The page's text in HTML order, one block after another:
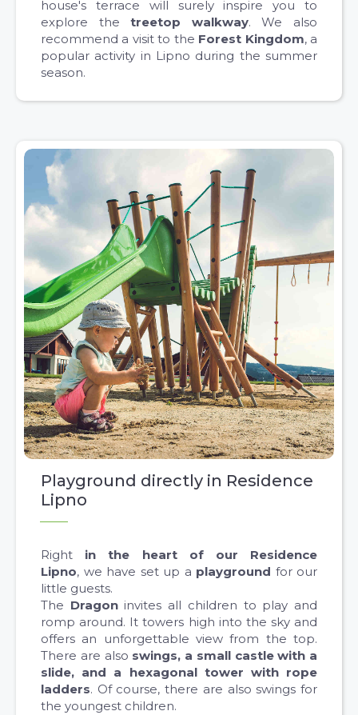
house's terrace will surely inspire you to
explore thetreetop walkway. We also
recommend a visit to the Forest Kingdom, a
popular activity in Lipno during the summer
season.
Playground directly in Residence
Lipno
Right in the heart of our Residence
Lipno, we have set up a playground for our
little guests.
The Dragon invites all children to play and
romp around. It towers high into the sky and
offers an unforgettable view from the top.
There are also swings, a small castle with a
slide, and a hexagonal tower with rope
ladders. Of course, there are also swings for
the youngest children.